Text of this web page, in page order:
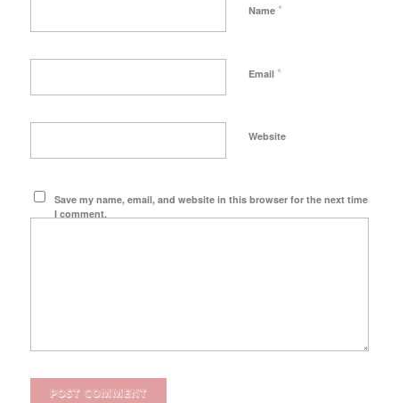
Name *
Email *
Website
Save my name, email, and website in this browser for the next time
I comment.